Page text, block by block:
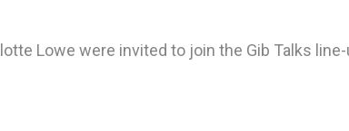
Lowe were invited to join the Gib Talks line-